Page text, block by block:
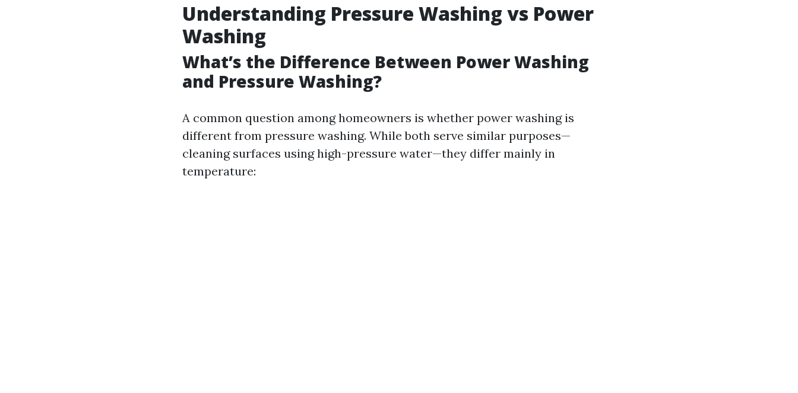
Understanding Pressure Washing vs Power
Washing
What’s the Difference Between Power Washing
and Pressure Washing?
A common question among homeowners is whether power washing is
different from pressure washing. While both serve similar purposes—
cleaning surfaces using high-pressure water—they differ mainly in
temperature: